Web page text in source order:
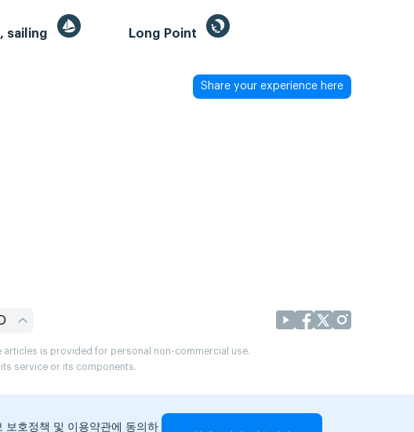
sailing Long Point
Share your experience here
articles is provided for personal non-commercial use.
service or its components.
보호정책 및 이용약관에 동의하